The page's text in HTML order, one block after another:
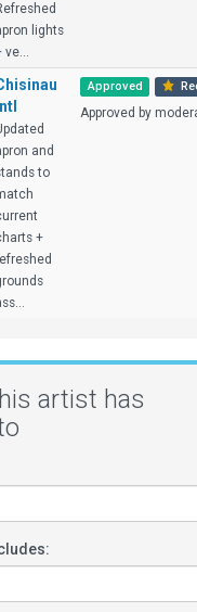
lights
ve...
Intl
and
to
+
Approved
Approved by
artist has